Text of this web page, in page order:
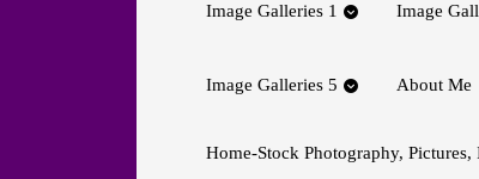
Image Galleries 1 Image
Image Galleries 5 About Me
Home-Stock Photography,